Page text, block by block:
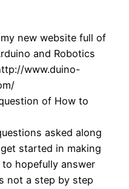
new website full of
and Robotics
www.duino-
of How to
asked along
started in making
to hopefully answer
not a step by step